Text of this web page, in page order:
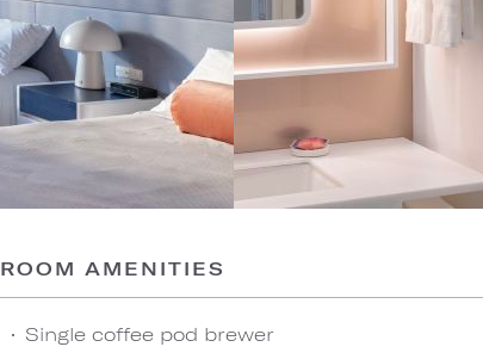
ROOM AMENITIES
Single coffee pod brewer